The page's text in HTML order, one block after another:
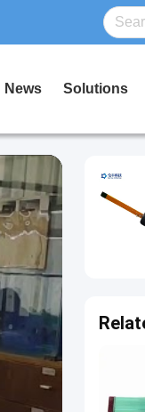
News Solutions